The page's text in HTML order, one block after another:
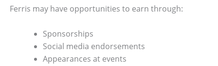
Ferris may have opportunities to earn through:
Sponsorships
Social media endorsements
Appearances at events